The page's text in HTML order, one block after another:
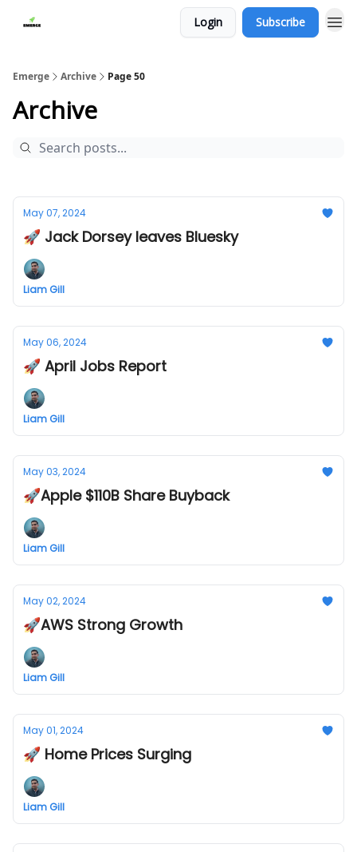
Login Subscribe
Emerge Archive Page 50
Archive
May 07, 2024
🚀 Jack Dorsey leaves Bluesky
Liam Gill
May 06, 2024
🚀 April Jobs Report
Liam Gill
May 03, 2024
🚀Apple $110B Share Buyback
Liam Gill
May 02, 2024
🚀AWS Strong Growth
Liam Gill
May 01, 2024
🚀 Home Prices Surging
Liam Gill